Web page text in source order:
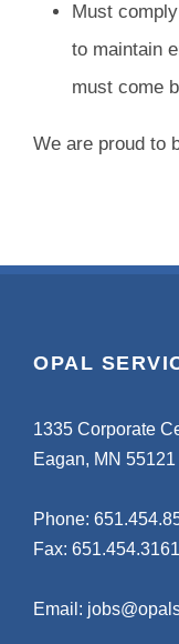
Must
to maintain
must come
We are proud to
OPAL
1335 Corporate
Eagan, MN 55121
Phone:
Fax: 651.454.3161
Email: